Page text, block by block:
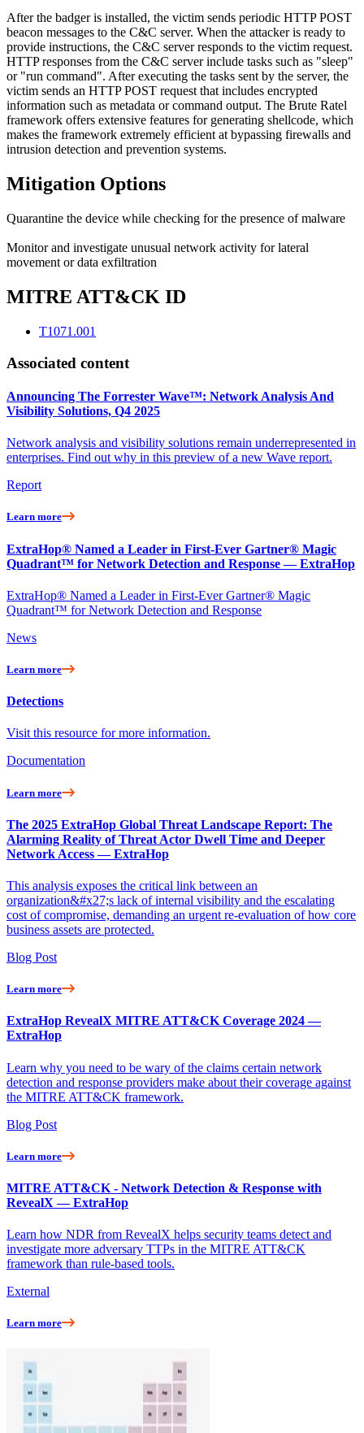
After the badger is installed, the victim sends periodic HTTP POST
beacon messages to the C&C server. When the attacker is ready to
provide instructions, the C&C server responds to the victim request.
HTTP responses from the C&C server include tasks such as "sleep"
or "run command". After executing the tasks sent by the server, the
victim sends an HTTP POST request that includes encrypted
information such as metadata or command output. The Brute Ratel
framework offers extensive features for generating shellcode, which
makes the framework extremely efficient at bypassing firewalls and
intrusion detection and prevention systems.
Mitigation Options
Quarantine the device while checking for the presence of malware
Monitor and investigate unusual network activity for lateral
movement or data exfiltration
MITRE ATT&CK ID
T1071.001
Associated content
Announcing The Forrester Wave™: Network Analysis And
Visibility Solutions, Q4 2025
Network analysis and visibility solutions remain underrepresented in
enterprises. Find out why in this preview of a new Wave report.
Report
Learn more
ExtraHop® Named a Leader in First-Ever Gartner® Magic
Quadrant™ for Network Detection and Response — ExtraHop
ExtraHop® Named a Leader in First-Ever Gartner® Magic
Quadrant™ for Network Detection and Response
News
Learn more
Detections
Visit this resource for more information.
Documentation
Learn more
The 2025 ExtraHop Global Threat Landscape Report: The
Alarming Reality of Threat Actor Dwell Time and Deeper
Network Access — ExtraHop
This analysis exposes the critical link between an
organization&#x27;s lack of internal visibility and the escalating
cost of compromise, demanding an urgent re-evaluation of how core
business assets are protected.
Blog Post
Learn more
ExtraHop RevealX MITRE ATT&CK Coverage 2024 —
ExtraHop
Learn why you need to be wary of the claims certain network
detection and response providers make about their coverage against
the MITRE ATT&CK framework.
Blog Post
Learn more
MITRE ATT&CK - Network Detection & Response with
RevealX — ExtraHop
Learn how NDR from RevealX helps security teams detect and
investigate more adversary TTPs in the MITRE ATT&CK
framework than rule-based tools.
External
Learn more